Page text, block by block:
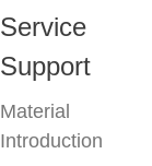
Service
Support
Material
Introduction